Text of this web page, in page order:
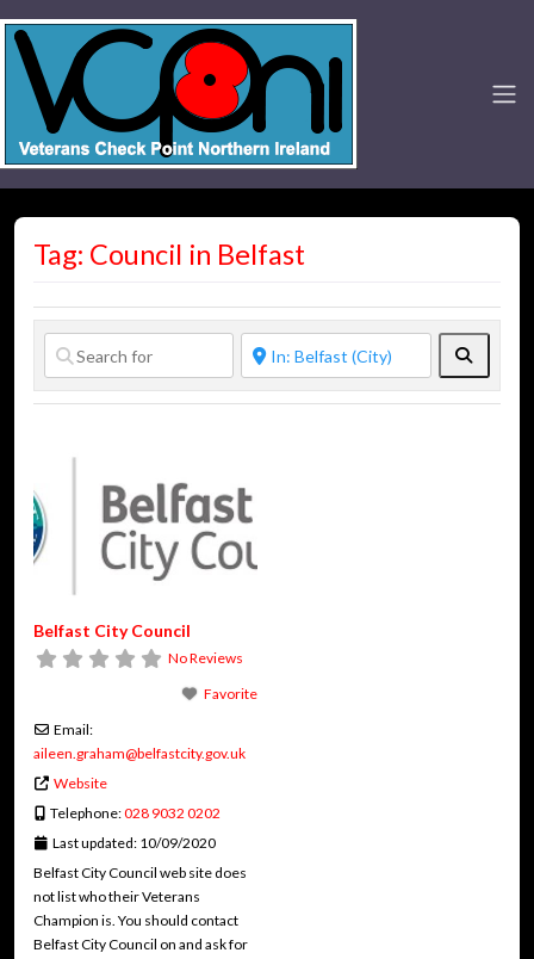
Tag: Council in Belfast
Belfast City Council
No Reviews
Favorite
Email:
aileen.graham@belfastcity.gov.uk
Website
Telephone:028 9032 0202
Last updated: 10/09/2020
Belfast City Council web site does
not list who their Veterans
Champion is. You should contact
Belfast City Council on and ask for